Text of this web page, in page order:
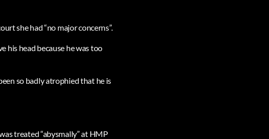
she had “no major concerns”.
his head because he was too
so badly atrophied that he is
treated “abysmally” at HMP